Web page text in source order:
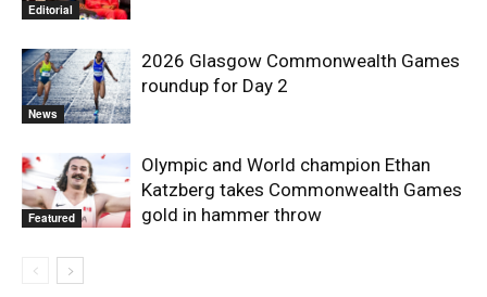
Editorial
News
2026 Glasgow Commonwealth Games
roundup for Day 2
Featured
Olympic and World champion Ethan
Katzberg takes Commonwealth Games
gold in hammer throw